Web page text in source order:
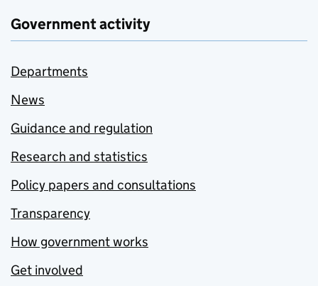
Government activity
Departments
News
Guidance and regulation
Research and statistics
Policy papers and consultations
Transparency
How government works
Get involved